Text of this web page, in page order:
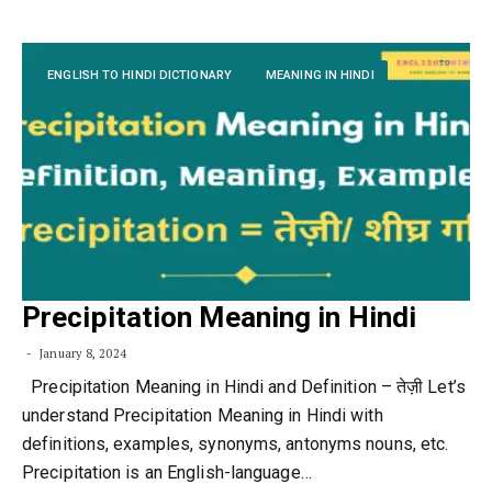
ENGLISH TO HINDI DICTIONARY MEANING IN HINDI
Precipitation Meaning in Hindi
January 8, 2024
Precipitation Meaning in Hindi and Definition – तेज़ी Let’s
understand Precipitation Meaning in Hindi with
definitions, examples, synonyms, antonyms nouns, etc.
Precipitation is an English-language…